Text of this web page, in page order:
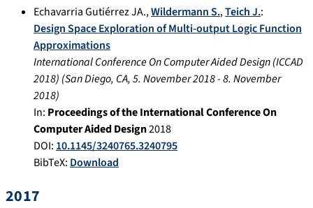
Echavarria Gutiérrez JA.,Wildermann S.,Teich J.:
Design Space Exploration of Multi-output Logic Function
Approximations
International Conference On Computer Aided Design (ICCAD
2018) (San Diego, CA,5. November 2018-8. November
2018)
In: Proceedings of the International Conference On
Computer Aided Design2018
DOI: 10.1145/3240765.3240795
BibTeX: Download
2017